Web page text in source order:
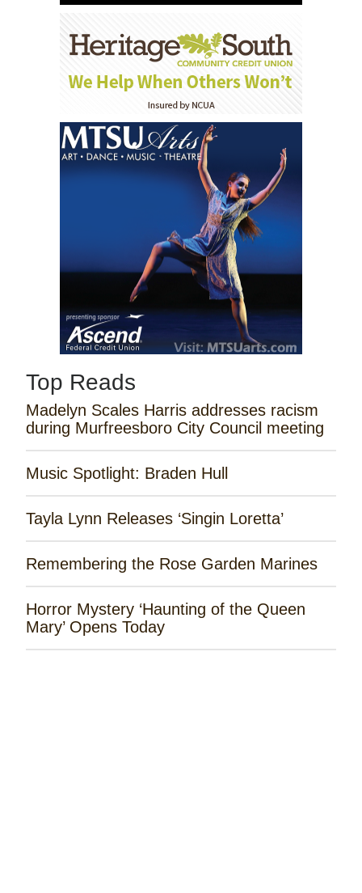
Top Reads
Madelyn Scales Harris addresses racism
during Murfreesboro City Council meeting
Music Spotlight: Braden Hull
Tayla Lynn Releases ‘Singin Loretta’
Remembering the Rose Garden Marines
Horror Mystery ‘Haunting of the Queen
Mary’ Opens Today